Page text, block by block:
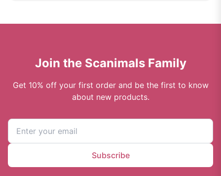
Join the Scanimals Family
Get 10% off your first order and be the first to know
about new products.
Subscribe